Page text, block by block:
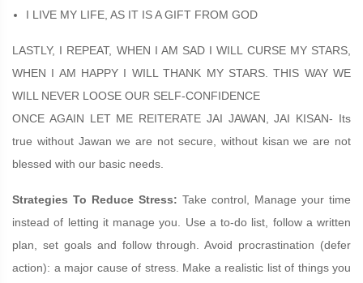
I LIVE MY LIFE, AS IT IS A GIFT FROM GOD
LASTLY, I REPEAT, WHEN I AM SAD I WILL CURSE MY STARS,
WHEN I AM HAPPY I WILL THANK MY STARS. THIS WAY WE
WILL NEVER LOOSE OUR SELF-CONFIDENCE
ONCE AGAIN LET ME REITERATE JAI JAWAN, JAI KISAN- Its
true without Jawan we are not secure, without kisan we are not
blessed with our basic needs.
Strategies To Reduce Stress: Take control, Manage your time
instead of letting it manage you. Use a to-do list, follow a written
plan, set goals and follow through. Avoid procrastination (defer
action): a major cause of stress. Make a realistic list of things you